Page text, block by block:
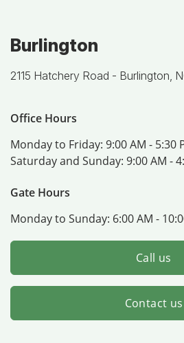
Burlington
2115 Hatchery Road - Burlington,
Office Hours
Monday to Friday: 9:00 AM - 5:30
Saturday and Sunday: 9:00 AM -
Gate Hours
Monday to Sunday: 6:00 AM -
Call us
Contact us